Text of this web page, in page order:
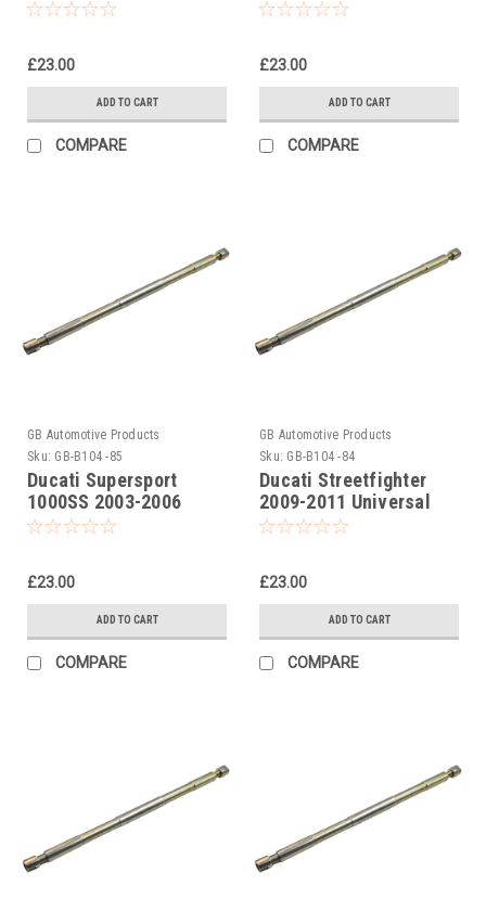
Universal Front Fork
£23.00
ADD TO CART
COMPARE
Universal Front Fork
£23.00
ADD TO CART
COMPARE
GB Automotive Products
Sku: GB-B104 -85
Ducati Supersport
1000SS 2003-2006
Universal Front Fork
£23.00
ADD TO CART
COMPARE
GB Automotive Products
Sku: GB-B104 -84
Ducati Streetfighter
2009-2011 Universal
Front Fork Piston Rod
£23.00
ADD TO CART
COMPARE